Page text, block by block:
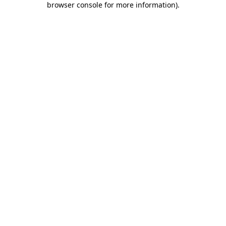
browser console for more information).